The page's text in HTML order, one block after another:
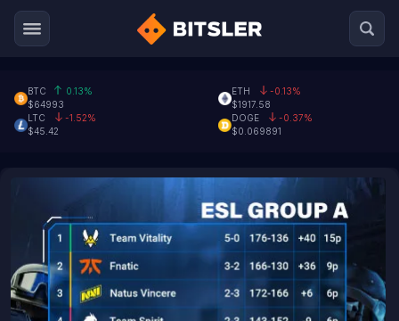
BTC
0.13%
$64993
ETH
-0.13%
$1917.58
LTC
-1.52%
$45.42
DOGE
-0.37%
$0.069891